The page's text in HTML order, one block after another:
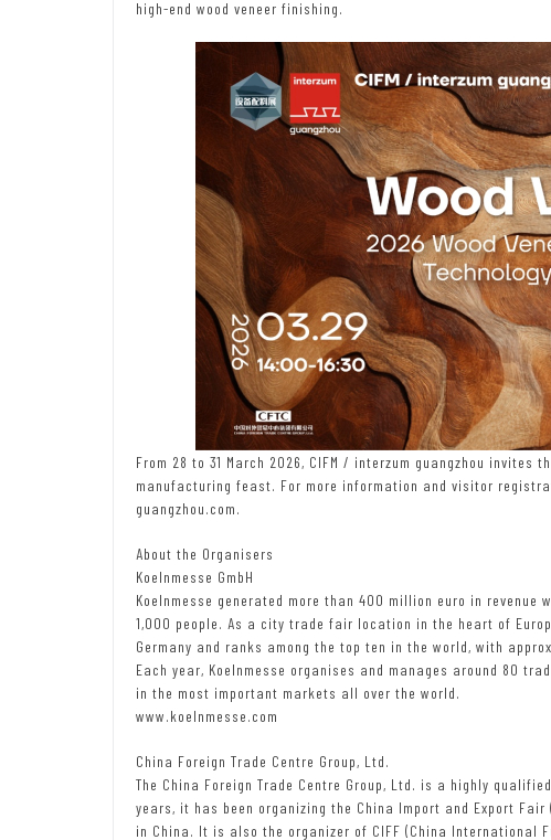
high-end wood veneer finishing.
From 28 to 31 March 2026, CIFM / interzum guangzhou
manufacturing feast. For more information and visitor
guangzhou.com.
About the Organisers
Koelnmesse GmbH
Koelnmesse generated more than 400 million euro in revenue
1,000 people. As a city trade fair location in the heart of
Germany and ranks among the top ten in the world, with
Each year, Koelnmesse organises and manages around 80
in the most important markets all over the world.
www.koelnmesse.com
China Foreign Trade Centre Group, Ltd.
The China Foreign Trade Centre Group, Ltd. is a highly
years, it has been organizing the China Import and Export
in China. It is also the organizer of CIFF (China International